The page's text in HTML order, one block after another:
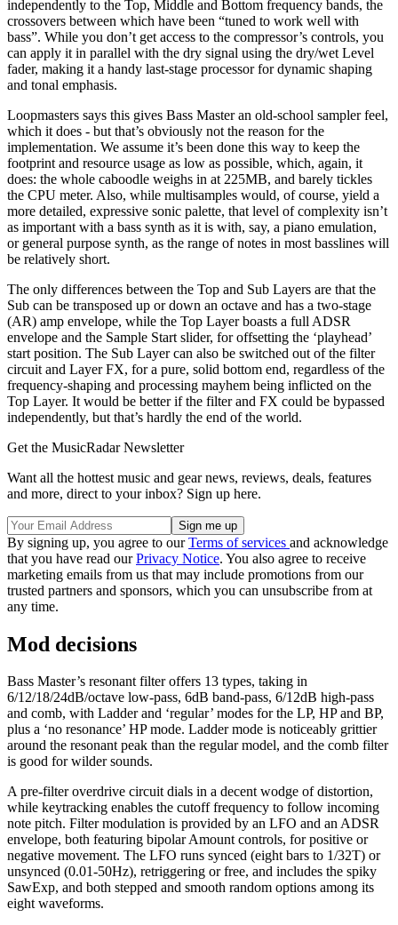
independently to the Top, Middle and Bottom frequency bands, the
crossovers between which have been “tuned to work well with
bass”. While you don’t get access to the compressor’s controls, you
can apply it in parallel with the dry signal using the dry/wet Level
fader, making it a handy last-stage processor for dynamic shaping
and tonal emphasis.
Loopmasters says this gives Bass Master an old-school sampler feel,
which it does - but that’s obviously not the reason for the
implementation. We assume it’s been done this way to keep the
footprint and resource usage as low as possible, which, again, it
does: the whole caboodle weighs in at 225MB, and barely tickles
the CPU meter. Also, while multisamples would, of course, yield a
more detailed, expressive sonic palette, that level of complexity isn’t
as important with a bass synth as it is with, say, a piano emulation,
or general purpose synth, as the range of notes in most basslines will
be relatively short.
The only differences between the Top and Sub Layers are that the
Sub can be transposed up or down an octave and has a two-stage
(AR) amp envelope, while the Top Layer boasts a full ADSR
envelope and the Sample Start slider, for offsetting the ‘playhead’
start position. The Sub Layer can also be switched out of the filter
circuit and Layer FX, for a pure, solid bottom end, regardless of the
frequency-shaping and processing mayhem being inflicted on the
Top Layer. It would be better if the filter and FX could be bypassed
independently, but that’s hardly the end of the world.
Get the MusicRadar Newsletter
Want all the hottest music and gear news, reviews, deals, features
and more, direct to your inbox? Sign up here.
By signing up, you agree to ourTerms of services and acknowledge
that you have read ourPrivacy Notice. You also agree to receive
marketing emails from us that may include promotions from our
trusted partners and sponsors, which you can unsubscribe from at
any time.
Mod decisions
Bass Master’s resonant filter offers 13 types, taking in
6/12/18/24dB/octave low-pass, 6dB band-pass, 6/12dB high-pass
and comb, with Ladder and ‘regular’ modes for the LP, HP and BP,
plus a ‘no resonance’ HP mode. Ladder mode is noticeably grittier
around the resonant peak than the regular model, and the comb filter
is good for wilder sounds.
A pre-filter overdrive circuit dials in a decent wodge of distortion,
while keytracking enables the cutoff frequency to follow incoming
note pitch. Filter modulation is provided by an LFO and an ADSR
envelope, both featuring bipolar Amount controls, for positive or
negative movement. The LFO runs synced (eight bars to 1/32T) or
unsynced (0.01-50Hz), retriggering or free, and includes the spiky
SawExp, and both stepped and smooth random options among its
eight waveforms.